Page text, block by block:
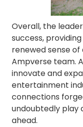
Overall, the
success,
renewed sense
Ampverse team.
innovate and
entertainment
connections
undoubtedly play
ahead.